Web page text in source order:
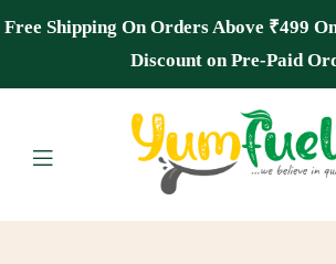
Free Shipping On Orders Above
Discount on Pre-Paid